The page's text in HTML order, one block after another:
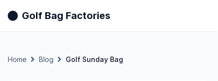
Golf Bag Factories
Home Blog Golf Sunday Bag